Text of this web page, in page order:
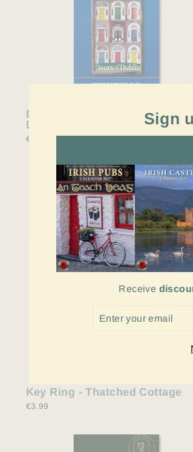
Dublin key Ring - Doors of
Dublin
€3.99
Key Ring - Thatched Cottage
€3.99
Sign
Receive